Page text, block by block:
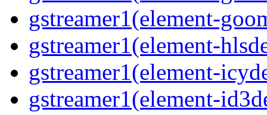
gstreamer1(element-
gstreamer1(element-
gstreamer1(element-
gstreamer1(element-